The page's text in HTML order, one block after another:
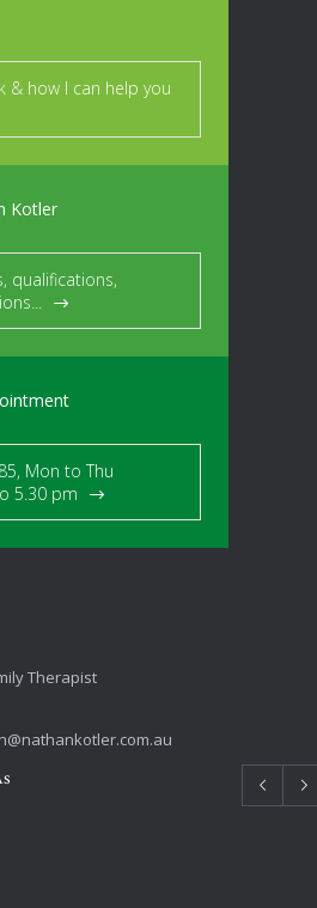
& how I can help you
Kotler
qualifications,
Mon to Thu
5.30 pm
Therapist